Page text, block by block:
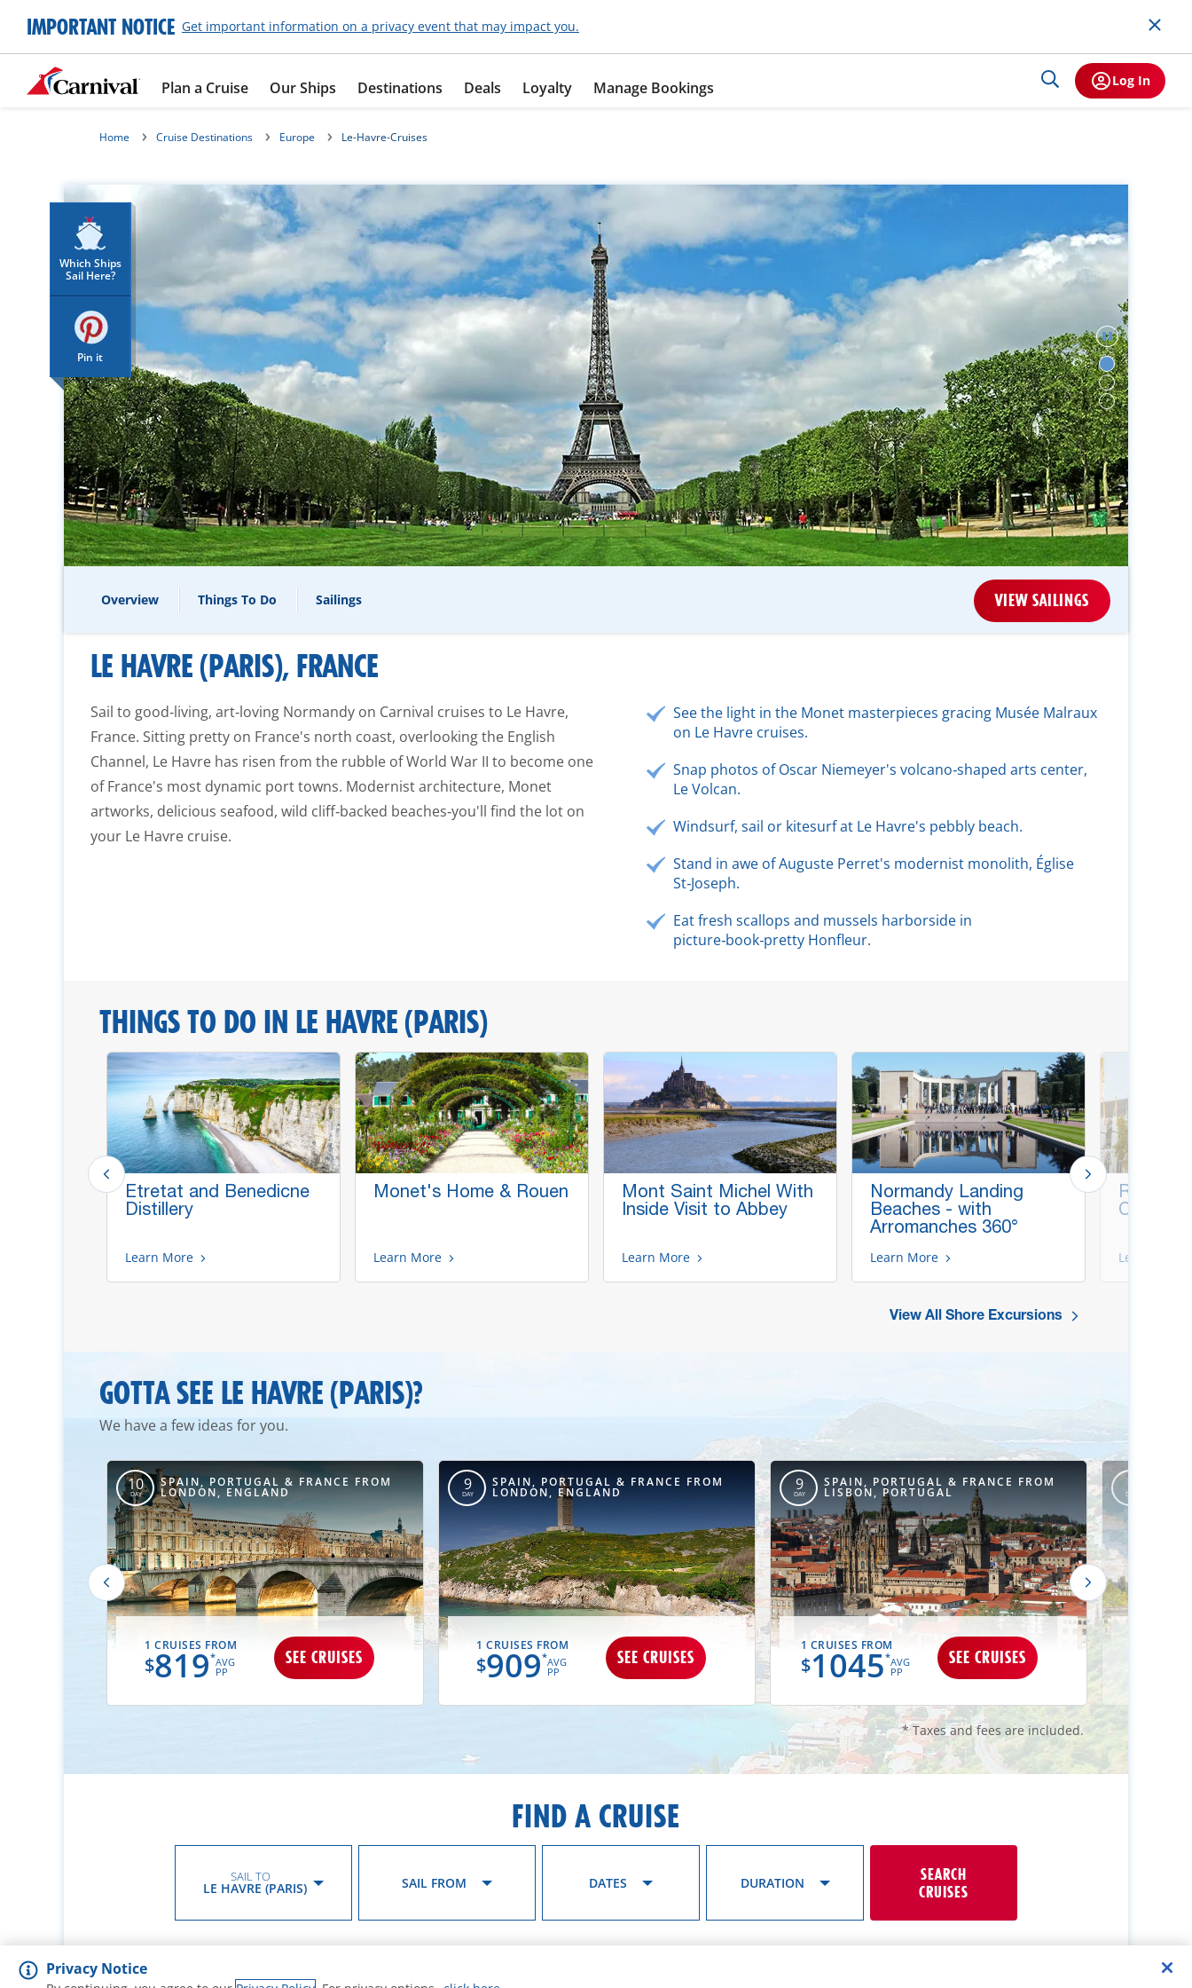
IMPORTANT NOTICE Get important information on a privacy event that may impact you.
Plan a Cruise Our Ships Destinations Deals Loyalty Manage Bookings Log In
Home Cruise Destinations Europe Le-Havre-Cruises
Which Ships
Sail Here?
Pin it
Overview Things To Do Sailings VIEW SAILINGS
LE HAVRE (PARIS), FRANCE
Sail to good‑living, art‑loving Normandy on Carnival cruises to Le Havre,
France. Sitting pretty on France's north coast, overlooking the English
Channel, Le Havre has risen from the rubble of World War II to become one
of France's most dynamic port towns. Modernist architecture, Monet
artworks, delicious seafood, wild cliff‑backed beaches‑you'll find the lot on
your Le Havre cruise.
See the light in the Monet masterpieces gracing Musée Malraux
on Le Havre cruises.
Snap photos of Oscar Niemeyer's volcano‑shaped arts center,
Le Volcan.
Windsurf, sail or kitesurf at Le Havre's pebbly beach.
Stand in awe of Auguste Perret's modernist monolith, Église
St‑Joseph.
Eat fresh scallops and mussels harborside in
picture‑book‑pretty Honfleur.
THINGS TO DO IN LE HAVRE (PARIS)
Etretat and Benedicne
Distillery
Learn More
Monet's Home & Rouen
Learn More
Mont Saint Michel With
Inside Visit to Abbey
Learn More
Normandy Landing
Beaches - with
Arromanches 360°
Learn More
Rouen
Learn More
View All Shore Excursions
GOTTA SEE LE HAVRE (PARIS)?
We have a few ideas for you.
10
DAY
SPAIN, PORTUGAL & FRANCE FROM
LONDON, ENGLAND
1 CRUISES FROM
$819*AVG
PP
SEE CRUISES
9
DAY
SPAIN, PORTUGAL & FRANCE FROM
LONDON, ENGLAND
1 CRUISES FROM
$909*AVG
PP
SEE CRUISES
9
DAY
SPAIN, PORTUGAL & FRANCE FROM
LISBON, PORTUGAL
1 CRUISES FROM
$1045*AVG
PP
SEE CRUISES
DAY
* Taxes and fees are included.
FIND A CRUISE
SAIL TO
LE HAVRE (PARIS) SAIL FROM DATES DURATION
SEARCH
CRUISES
Privacy Notice